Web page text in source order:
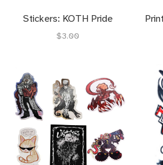
Stickers: KOTH Pride
$3.00